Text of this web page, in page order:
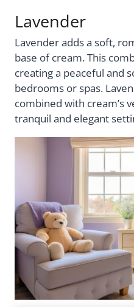
Lavender
Lavender adds a soft,
base of cream. This
creating a peaceful and
bedrooms or spas.
combined with cream’s
tranquil and elegant